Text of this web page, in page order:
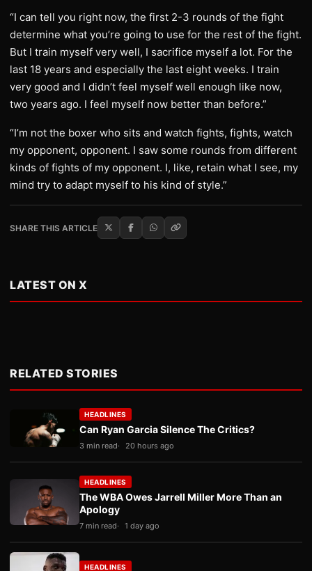
“I can tell you right now, the first 2-3 rounds of the fight
determine what you’re going to use for the rest of the fight.
But I train myself very well, I sacrifice myself a lot. For the
last 18 years and especially the last eight weeks. I train
very good and I didn’t feel myself well enough like now,
two years ago. I feel myself now better than before.”
“I’m not the boxer who sits and watch fights, fights, watch
my opponent, opponent. I saw some rounds from different
kinds of fights of my opponent. I, like, retain what I see, my
mind try to adapt myself to his kind of style.”
SHARE THIS ARTICLE
LATEST ON X
RELATED STORIES
HEADLINES
Can Ryan Garcia Silence The Critics?
3 min read 20 hours ago
HEADLINES
The WBA Owes Jarrell Miller More Than an
Apology
7 min read 1 day ago
HEADLINES